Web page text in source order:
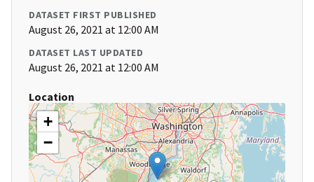
DATASET FIRST PUBLISHED
August 26, 2021 at 12:00 AM
DATASET LAST UPDATED
August 26, 2021 at 12:00 AM
Location
+
−